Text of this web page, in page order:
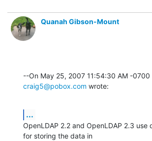
Quanah Gibson-Mount
craig5@pobox.com wrote:
...
OpenLDAP 2.2 and OpenLDAP 2.3 use
for storing the data in